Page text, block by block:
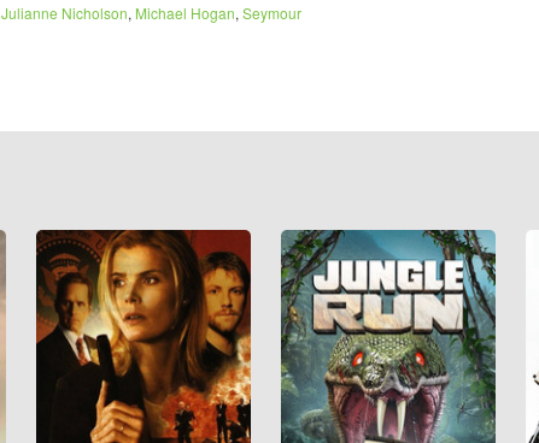
Julianne Nicholson, Michael Hogan, Seymour